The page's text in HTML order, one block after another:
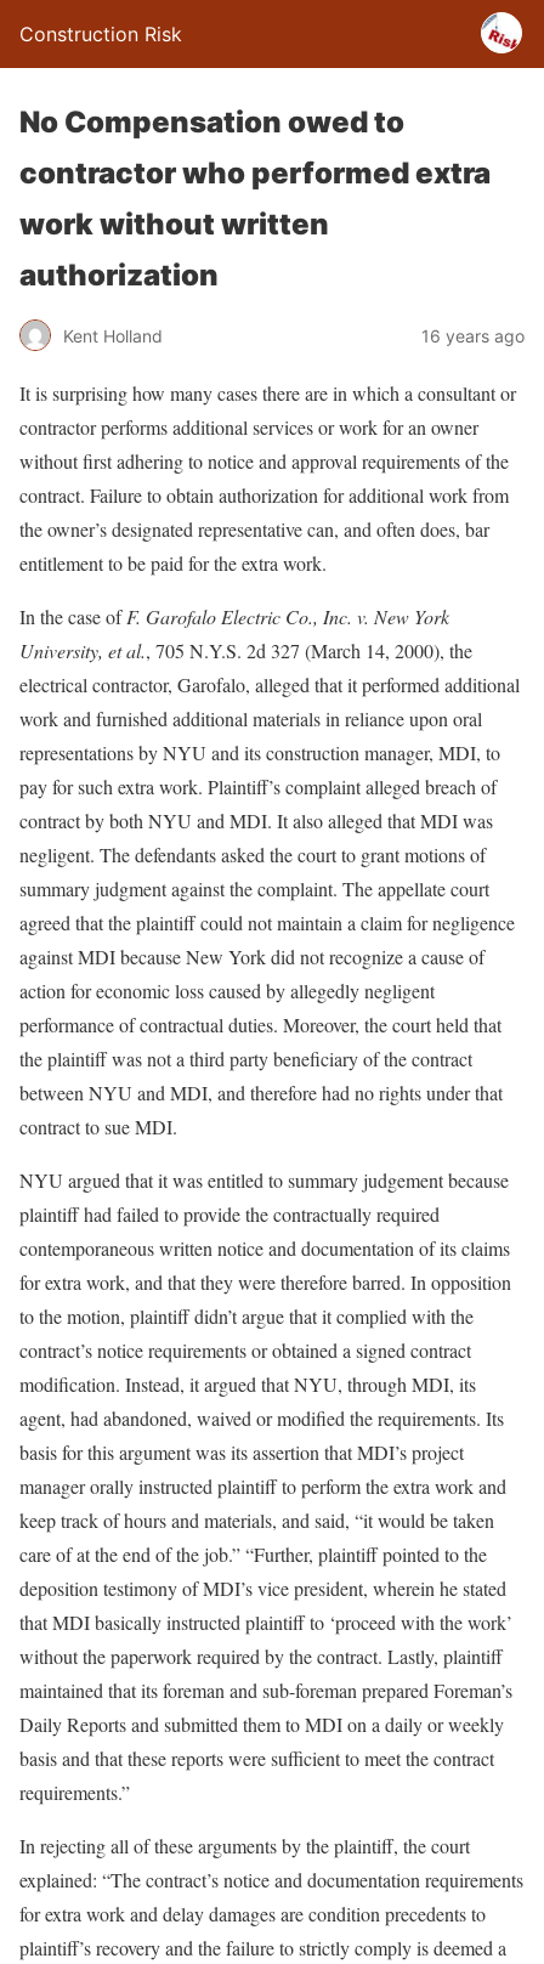
Construction Risk
No Compensation owed to
contractor who performed extra
work without written
authorization
Kent Holland 16 years ago
It is surprising how many cases there are in which a consultant or
contractor performs additional services or work for an owner
without first adhering to notice and approval requirements of the
contract. Failure to obtain authorization for additional work from
the owner’s designated representative can, and often does, bar
entitlement to be paid for the extra work.
In the case ofF. Garofalo Electric Co., Inc. v. New York
University, et al., 705 N.Y.S. 2d 327 (March 14, 2000), the
electrical contractor, Garofalo, alleged that it performed additional
work and furnished additional materials in reliance upon oral
representations by NYU and its construction manager, MDI, to
pay for such extra work. Plaintiff’s complaint alleged breach of
contract by both NYU and MDI. It also alleged that MDI was
negligent. The defendants asked the court to grant motions of
summary judgment against the complaint. The appellate court
agreed that the plaintiff could not maintain a claim for negligence
against MDI because New York did not recognize a cause of
action for economic loss caused by allegedly negligent
performance of contractual duties. Moreover, the court held that
the plaintiff was not a third party beneficiary of the contract
between NYU and MDI, and therefore had no rights under that
contract to sue MDI.
NYU argued that it was entitled to summary judgement because
plaintiff had failed to provide the contractually required
contemporaneous written notice and documentation of its claims
for extra work, and that they were therefore barred. In opposition
to the motion, plaintiff didn’t argue that it complied with the
contract’s notice requirements or obtained a signed contract
modification. Instead, it argued that NYU, through MDI, its
agent, had abandoned, waived or modified the requirements. Its
basis for this argument was its assertion that MDI’s project
manager orally instructed plaintiff to perform the extra work and
keep track of hours and materials, and said, “it would be taken
care of at the end of the job.” “Further, plaintiff pointed to the
deposition testimony of MDI’s vice president, wherein he stated
that MDI basically instructed plaintiff to ‘proceed with the work’
without the paperwork required by the contract. Lastly, plaintiff
maintained that its foreman and sub-foreman prepared Foreman’s
Daily Reports and submitted them to MDI on a daily or weekly
basis and that these reports were sufficient to meet the contract
requirements.”
In rejecting all of these arguments by the plaintiff, the court
explained: “The contract’s notice and documentation requirements
for extra work and delay damages are condition precedents to
plaintiff’s recovery and the failure to strictly comply is deemed a